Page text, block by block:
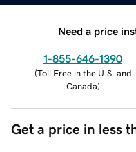
Need a price
1-855-646-1390
(Toll Free in the U.S. and
Canada)
Get a price in less